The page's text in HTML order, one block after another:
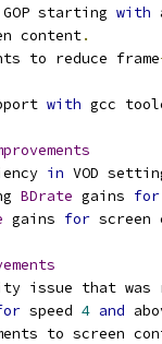
starting with
content.
to reduce frame
with gcc
in VOD
BDrate gains for
gains for screen
issue that was
speed 4 and
to screen